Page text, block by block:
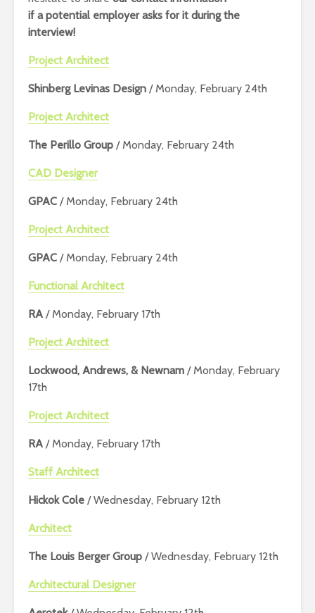
if a potential employer asks for it during the
interview!
Project Architect
Shinberg Levinas Design / Monday, February 24th
Project Architect
The Perillo Group / Monday, February 24th
CAD Designer
GPAC / Monday, February 24th
Project Architect
GPAC / Monday, February 24th
Functional Architect
RA / Monday, February 17th
Project Architect
Lockwood, Andrews, & Newnam / Monday, February
17th
Project Architect
RA / Monday, February 17th
Staff Architect
Hickok Cole / Wednesday, February 12th
Architect
The Louis Berger Group / Wednesday, February 12th
Architectural Designer